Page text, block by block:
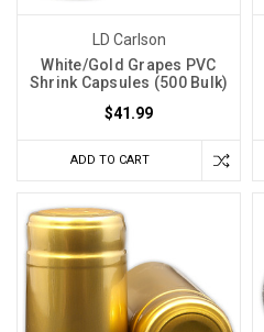
LD Carlson
White/Gold Grapes PVC
Shrink Capsules (500 Bulk)
$41.99
ADD TO CART